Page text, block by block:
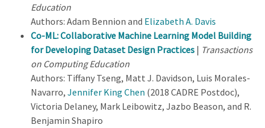
Education
Authors: Adam Bennion and Elizabeth A. Davis
Co-ML: Collaborative Machine Learning Model Building
for Developing Dataset Design Practices | Transactions
on Computing Education
Authors: Tiffany Tseng, Matt J. Davidson, Luis Morales-
Navarro, Jennifer King Chen (2018 CADRE Postdoc),
Victoria Delaney, Mark Leibowitz, Jazbo Beason, and R.
Benjamin Shapiro